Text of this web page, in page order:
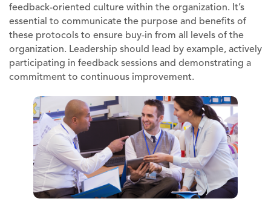
feedback-oriented culture within the organization. It’s
essential to communicate the purpose and benefits of
these protocols to ensure buy-in from all levels of the
organization. Leadership should lead by example, actively
participating in feedback sessions and demonstrating a
commitment to continuous improvement.